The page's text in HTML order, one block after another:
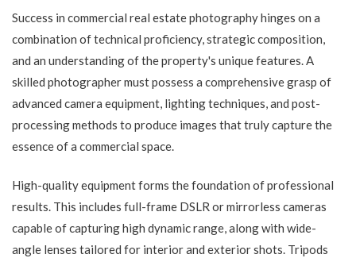
Success in commercial real estate photography hinges on a
combination of technical proficiency, strategic composition,
and an understanding of the property's unique features. A
skilled photographer must possess a comprehensive grasp of
advanced camera equipment, lighting techniques, and post-
processing methods to produce images that truly capture the
essence of a commercial space.
High-quality equipment forms the foundation of professional
results. This includes full-frame DSLR or mirrorless cameras
capable of capturing high dynamic range, along with wide-
angle lenses tailored for interior and exterior shots. Tripods